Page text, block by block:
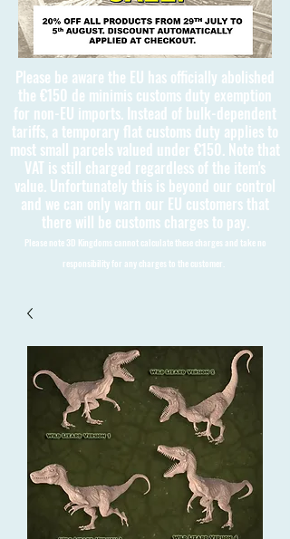
Please be aware the EU has officially abolished
the €150 de minimis customs duty exemption
for non-EU imports. Instead of bulk-dependent
tariffs, a temporary flat customs duty applies to
most small parcels valued under €150. Note that
VAT is still charged regardless of the item's
value. Unfortunately this is beyond our control
and we can only warn our EU customers that
there will be customs charges to pay.
Please note 3D Kingdoms cannot calculate these charges and take no
responsibility for any charges to the customer.